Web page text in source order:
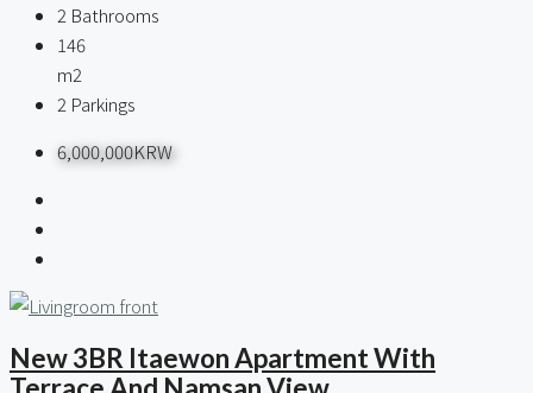
2 Bathrooms
146
m2
2 Parkings
6,000,000KRW
New 3BR Itaewon Apartment With